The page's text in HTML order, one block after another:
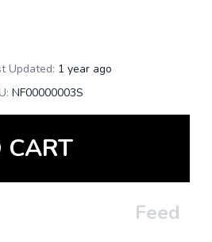
Updated: 1 year ago
NF00000003S
CART
Feed